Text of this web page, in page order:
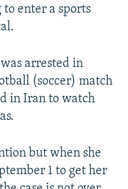
enter a sports
arrested in
(soccer) match
in Iran to watch
but when she
1 to get her